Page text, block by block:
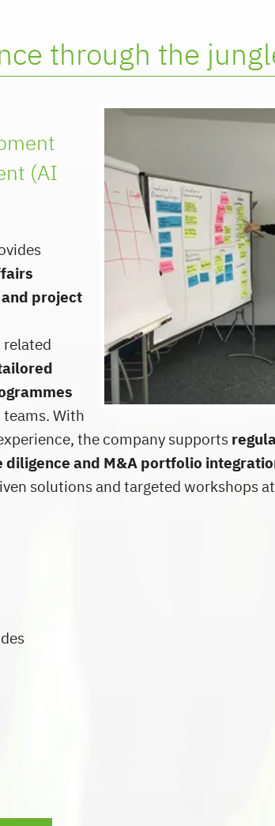
through the
(AI
project
teams. With
the company supports
and M&A portfolio
solutions and targeted workshops